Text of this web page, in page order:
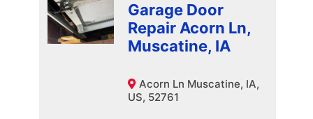
Garage Door
Repair Acorn Ln,
Muscatine, IA
Acorn Ln Muscatine, IA,
US, 52761